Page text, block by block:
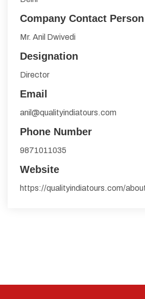
Company Contact Person
Mr. Anil Dwivedi
Designation
Director
Email
anil@qualityindiatours.com
Phone Number
9871011035
Website
https://qualityindiatours.com/